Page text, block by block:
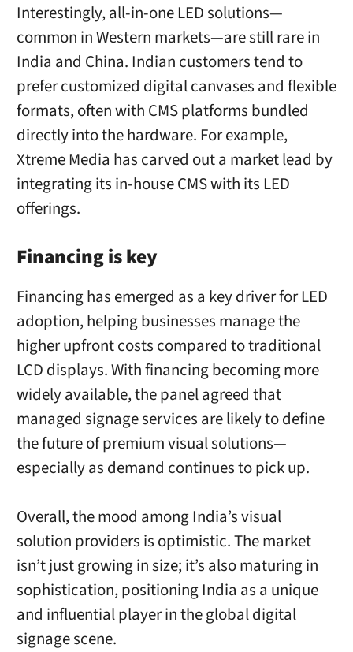
Interestingly, all-in-one LED solutions—
common in Western markets—are still rare in
India and China. Indian customers tend to
prefer customized digital canvases and flexible
formats, often with CMS platforms bundled
directly into the hardware. For example,
Xtreme Media has carved out a market lead by
integrating its in-house CMS with its LED
offerings.
Financing is key
Financing has emerged as a key driver for LED
adoption, helping businesses manage the
higher upfront costs compared to traditional
LCD displays. With financing becoming more
widely available, the panel agreed that
managed signage services are likely to define
the future of premium visual solutions—
especially as demand continues to pick up.
Overall, the mood among India’s visual
solution providers is optimistic. The market
isn’t just growing in size; it’s also maturing in
sophistication, positioning India as a unique
and influential player in the global digital
signage scene.